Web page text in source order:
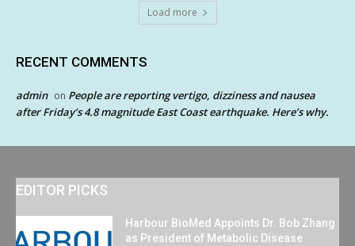
Load more
RECENT COMMENTS
admin on People are reporting vertigo, dizziness and nausea
after Friday’s 4.8 magnitude East Coast earthquake. Here’s why.
EDITOR PICKS
Harbour BioMed Appoints Dr. Bob Zhang
as President of Metabolic Disease